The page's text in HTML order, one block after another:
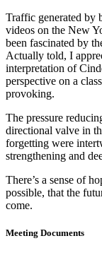
Traffic generated by
videos on the New
been fascinated by
Actually told, I
interpretation of
perspective on a
provoking.
The pressure
directional valve in
forgetting were
strengthening and
There’s a sense of
possible, that the
come.
Meeting Documents